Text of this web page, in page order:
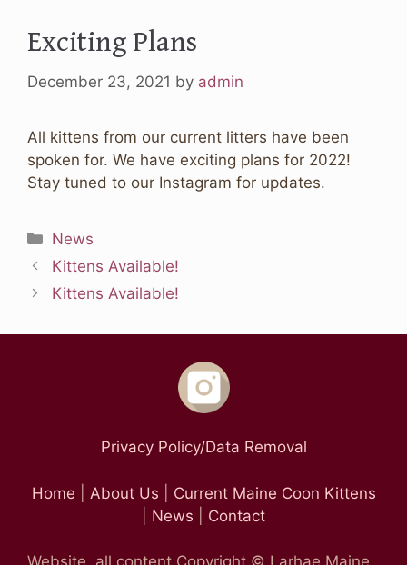
Exciting Plans
December 23, 2021 by admin
All kittens from our current litters have been
spoken for. We have exciting plans for 2022!
Stay tuned to our Instagram for updates.
Categories
News
Kittens Available!
Kittens Available!
Privacy Policy/Data Removal
Home About Us
Current Maine Coon Kittens
News Contact